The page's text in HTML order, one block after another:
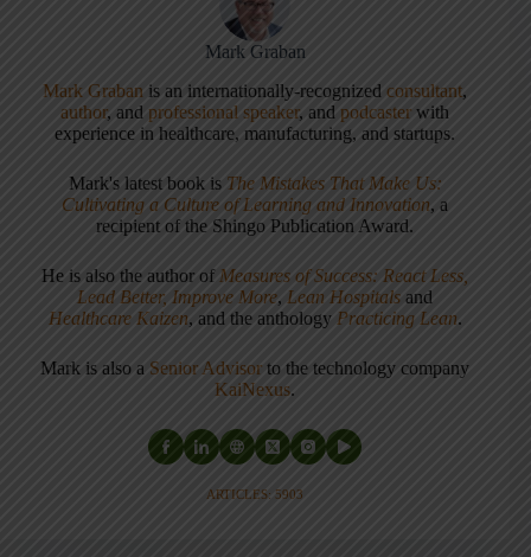
Mark Graban
Mark Graban is an internationally-recognizedconsultant,
author, and professional speaker, andpodcaster with
experience in healthcare, manufacturing, and startups.
Mark's latest book is The Mistakes That Make Us:
Cultivating a Culture of Learning and Innovation, a
recipient of the Shingo Publication Award.
He is also the author of Measures of Success: React Less,
Lead Better, Improve More, Lean Hospitals and
Healthcare Kaizen, and the anthology Practicing Lean.
Mark is also a Senior Advisor to the technology company
KaiNexus.
ARTICLES: 5903